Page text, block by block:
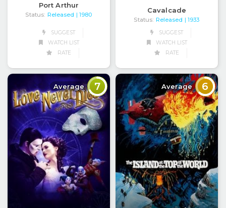
Port Arthur
Status: Released | 1980
SUGGEST
WATCH LIST
RATE
Cavalcade
Status: Released | 1933
SUGGEST
WATCH LIST
RATE
Average 7 Average 6